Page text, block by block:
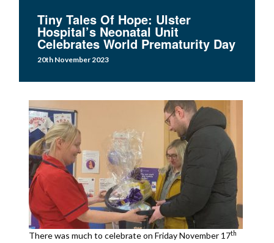
Tiny Tales Of Hope: Ulster
Hospital’s Neonatal Unit
Celebrates World Prematurity Day
20th November 2023
There was much to celebrate on Friday November 17th